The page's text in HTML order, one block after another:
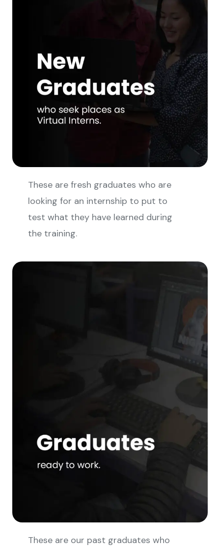
These are fresh graduates who are
looking for an internship to put to
test what they have learned during
the training.
These are our past graduates who